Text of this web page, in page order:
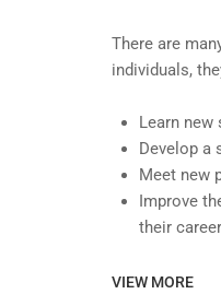
There are
individuals,
Learn
Develop a
Meet new
Improve
their
VIEW MORE